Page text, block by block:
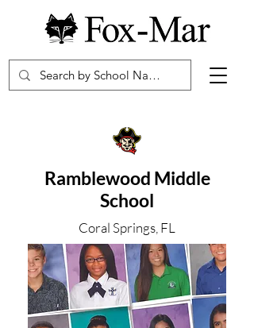
Ramblewood Middle
School
Coral Springs, FL